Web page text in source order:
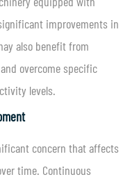
improvements in
also benefit from
overcome specific
levels.
concern that affects
time. Continuous